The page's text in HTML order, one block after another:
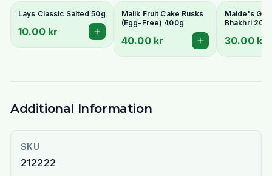
Lays Classic Salted 50g
10.00 kr
Malik Fruit Cake Rusks
(Egg-Free) 400g
40.00 kr
Malde's
Bhakhri
Flatbread |
30.00 kr
Additional Information
SKU
212222